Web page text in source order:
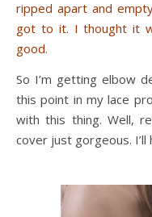
ripped apart and
got to it. I thought it
good.
So I’m getting elbow
this point in my lace
with this thing. Well,
cover just gorgeous.